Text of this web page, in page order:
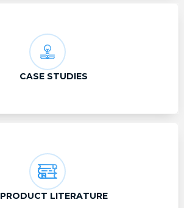
CASE STUDIES
PRODUCT LITERATURE